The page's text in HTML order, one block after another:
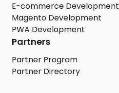
E-commerce Development
Magento Development
PWA Development
Partners
Partner Program
Partner Directory